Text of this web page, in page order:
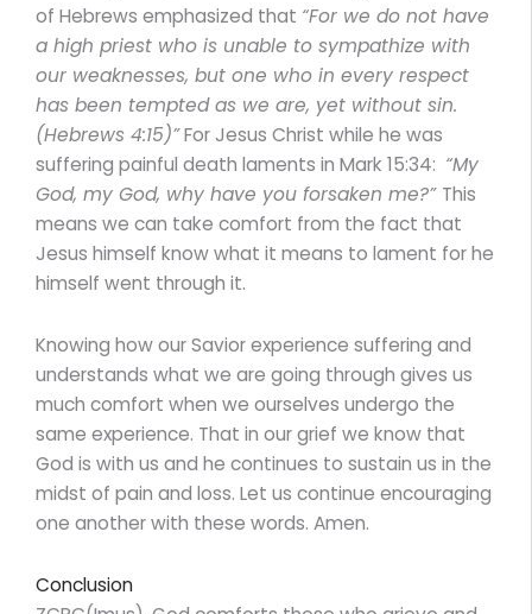
of Hebrews emphasized that “For we do not have
a high priest who is unable to sympathize with
our weaknesses, but one who in every respect
has been tempted as we are, yet without sin.
(Hebrews 4:15)”For Jesus Christ while he was
suffering painful death laments in Mark 15:34: “My
God, my God, why have you forsaken me?” This
means we can take comfort from the fact that
Jesus himself know what it means to lament for he
himself went through it.
Knowing how our Savior experience suffering and
understands what we are going through gives us
much comfort when we ourselves undergo the
same experience. That in our grief we know that
God is with us and he continues to sustain us in the
midst of pain and loss. Let us continue encouraging
one another with these words. Amen.
Conclusion